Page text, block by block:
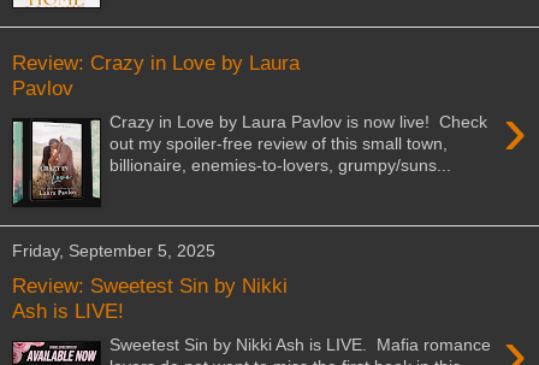
Review: Crazy in Love by Laura
Pavlov
›
Crazy in Love by Laura Pavlov is now live! Check
out my spoiler-free review of this small town,
billionaire, enemies-to-lovers, grumpy/suns...
Friday, September 5, 2025
Review: Sweetest Sin by Nikki
Ash is LIVE!
Sweetest Sin by Nikki Ash is LIVE. Mafia romance